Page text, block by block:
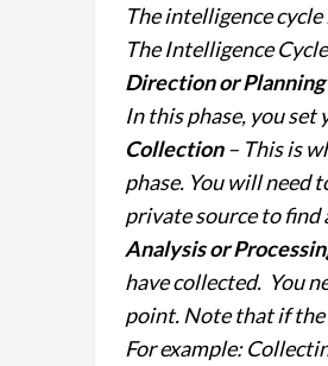
The intelligence
The Intelligence
Direction or Planning
In this phase, you
Collection– This is
phase. You will need
private source to
Analysis or
have collected. You
point. Note that if the
For example: